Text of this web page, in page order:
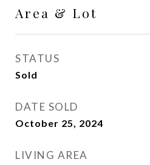
Area & Lot
STATUS
Sold
DATE SOLD
October 25, 2024
LIVING AREA